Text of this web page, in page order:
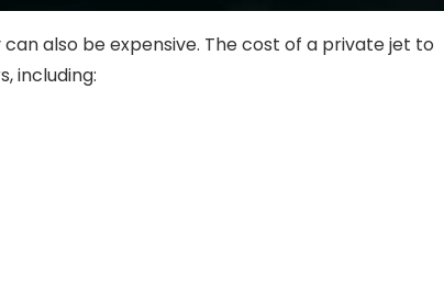
also be expensive. The cost of a private jet to
including: